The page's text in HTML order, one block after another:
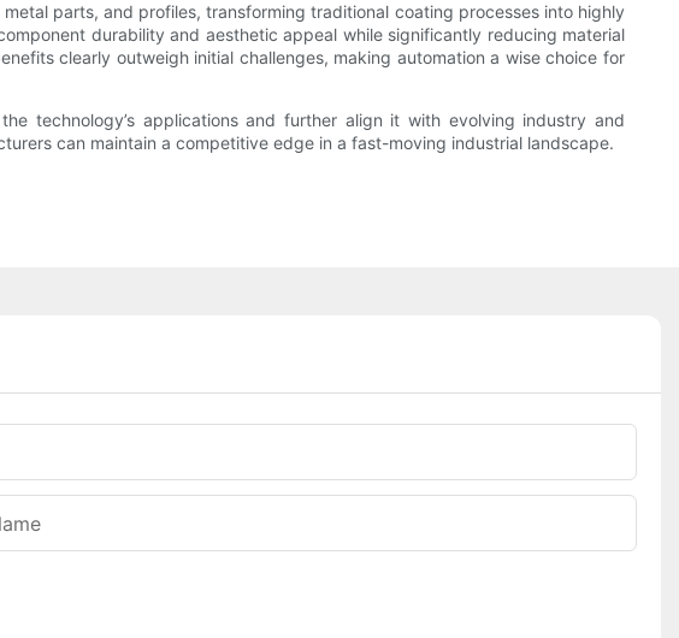
parts, and profiles, transforming traditional coating processes into highly
durability and aesthetic appeal while significantly reducing material
clearly outweigh initial challenges, making automation a wise choice for
technology’s applications and further align it with evolving industry and
can maintain a competitive edge in a fast-moving industrial landscape.